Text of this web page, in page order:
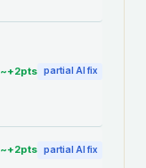
~+2pts partial AI fix
~+2pts partial AI fix